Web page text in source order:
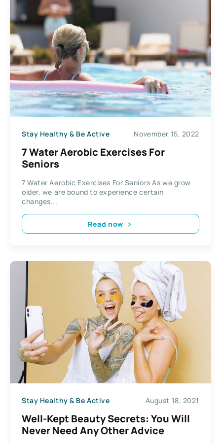
Stay Healthy & Be Active November 15, 2022
7 Water Aerobic Exercises For
Seniors
7 Water Aerobic Exercises For Seniors As we grow
older, we are bound to experience certain
changes...
Read now
Stay Healthy & Be Active August 18, 2021
Well-Kept Beauty Secrets: You Will
Never Need Any Other Advice